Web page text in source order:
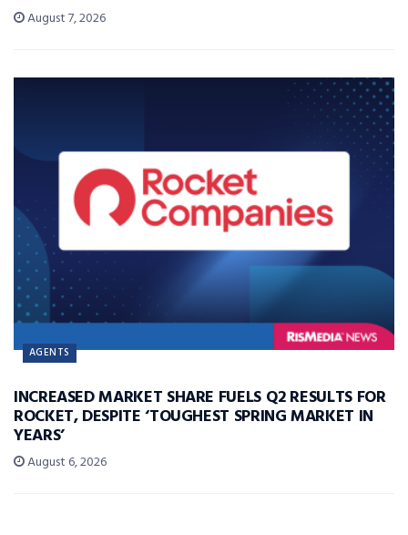
August 7, 2026
AGENTS
INCREASED MARKET SHARE FUELS Q2 RESULTS FOR
ROCKET, DESPITE ‘TOUGHEST SPRING MARKET IN
YEARS’
August 6, 2026